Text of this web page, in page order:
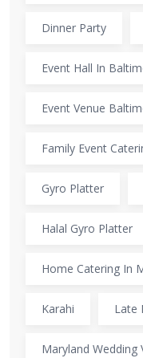
Dinner Party
Event Hall In
Event Venue
Family Event
Gyro Platter
Halal Gyro Platter
Home Catering In
Karahi Late
Maryland Wedding